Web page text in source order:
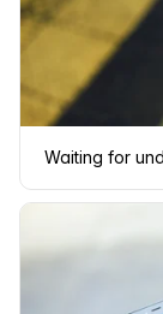
Waiting for